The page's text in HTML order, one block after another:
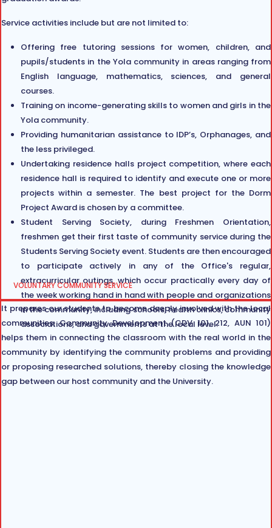
Service activities include but are not limited to:
Offering free tutoring sessions for women, children, and
pupils/students in the Yola community in areas ranging from
English language, mathematics, sciences, and general
courses.
Training on income-generating skills to women and girls in the
Yola community.
Providing humanitarian assistance to IDP’s, Orphanages, and
the less privileged.
Undertaking residence halls project competition, where each
residence hall is required to identify and execute one or more
projects within a semester. The best project for the Dorm
Project Award is chosen by a committee.
Student Serving Society, during Freshmen Orientation,
freshmen get their first taste of community service during the
Students Serving Society event. Students are then encouraged
to participate actively in any of the Office's regular,
extracurricular outings, which occur practically every day of
the week working hand in hand with people and organizations
in the community, including schools, health clinics, community
associations, and governments at the local level.
VOLUNTARY COMMUNITY SERVICE
It prepares our students to become deeply involved with the local
communities. Community Development (CDV 101, 212, AUN 101)
helps them in connecting the classroom with the real world in the
community by identifying the community problems and providing
or proposing researched solutions, thereby closing the knowledge
gap between our host community and the University.